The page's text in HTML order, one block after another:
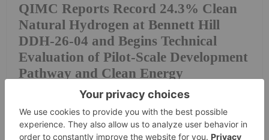
QIMC Reports Record 24.3% Clean
Natural Hydrogen at Bennett Hill
DDH-26-04 and Begins Technical
Evaluation of Pilot-Scale Development
Pathway and Clean Energy
Generation
Near-Zero Methane Gas Signature Across Four
Drill Holes at Two Drill Centres 15 Kilometres Apart
Support QIMC's District-Scale Natural Hydrogen